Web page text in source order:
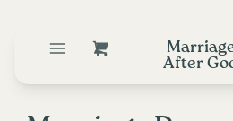
After